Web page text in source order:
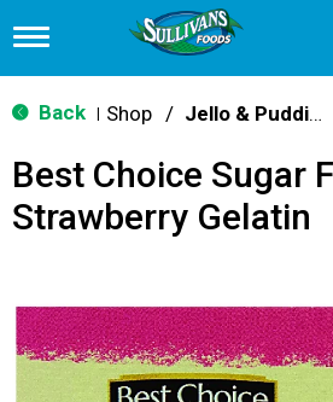
T
g
g
n
v
t
i
o
n
Back Shop / Jello & Pudding Mix
Best Choice Sugar
Strawberry Gelatin